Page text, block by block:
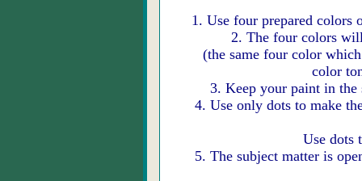
1. Use four prepared
2. The four colors
(the same four color
color
3. Keep your paint in
4. Use only dots to make
Use dots
5. The subject matter is